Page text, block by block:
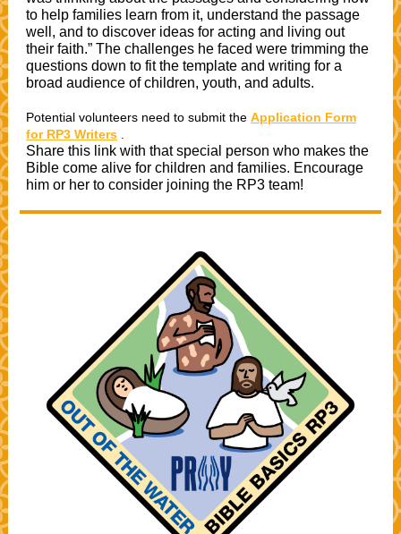
to help families learn from it, understand the passage
well, and to discover ideas for acting and living out
their faith.” The challenges he faced were trimming the
questions down to fit the template and writing for a
broad audience of children, youth, and adults.
Potential volunteers need to submit the Application Form
for RP3 Writers
Share this link with that special person who makes the
Bible come alive for children and families. Encourage
him or her to consider joining the RP3 team!